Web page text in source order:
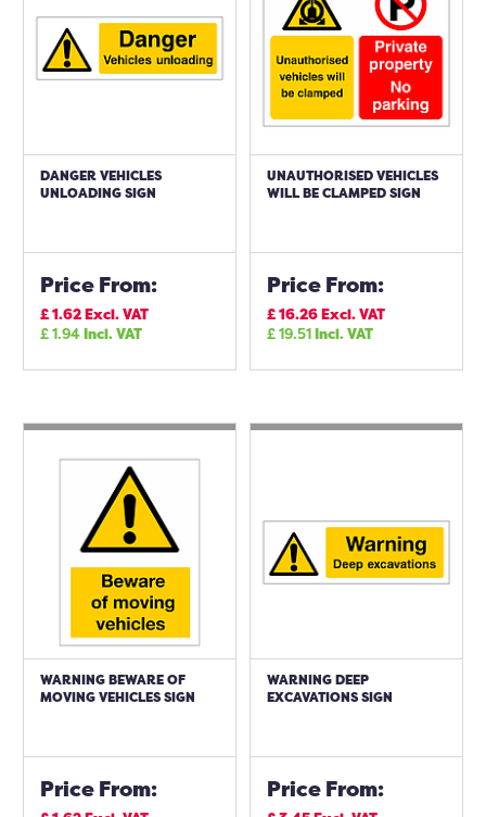
DANGER VEHICLES
UNLOADING SIGN
Price From:
£1.62Excl. VAT
£1.94Incl. VAT
UNAUTHORISED VEHICLES
WILL BE CLAMPED SIGN
Price From:
£16.26Excl. VAT
£19.51Incl. VAT
WARNING BEWARE OF
MOVING VEHICLES SIGN
Price From:
WARNING DEEP
EXCAVATIONS SIGN
Price From: